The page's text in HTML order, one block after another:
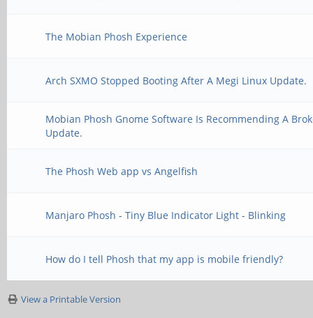
The Mobian Phosh Experience
Arch SXMO Stopped Booting After A Megi Linux Update.
Mobian Phosh Gnome Software Is Recommending A
Update.
The Phosh Web app vs Angelfish
Manjaro Phosh - Tiny Blue Indicator Light - Blinking
How do I tell Phosh that my app is mobile friendly?
View a Printable Version